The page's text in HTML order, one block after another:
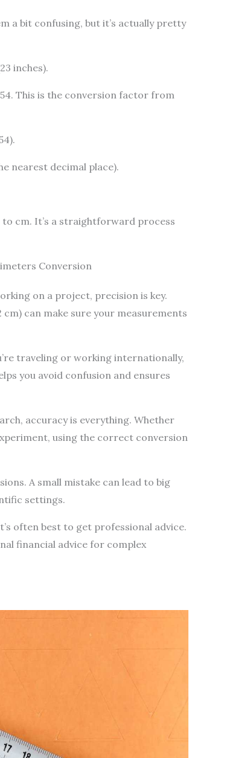
a bit confusing, but it’s actually pretty
inches).
This is the conversion factor from
nearest decimal place).
to cm. It’s a straightforward process
Conversion
on a project, precision is key.
can make sure your measurements
traveling or working internationally,
you avoid confusion and ensures
accuracy is everything. Whether
using the correct conversion
A small mistake can lead to big
settings.
often best to get professional advice.
financial advice for complex